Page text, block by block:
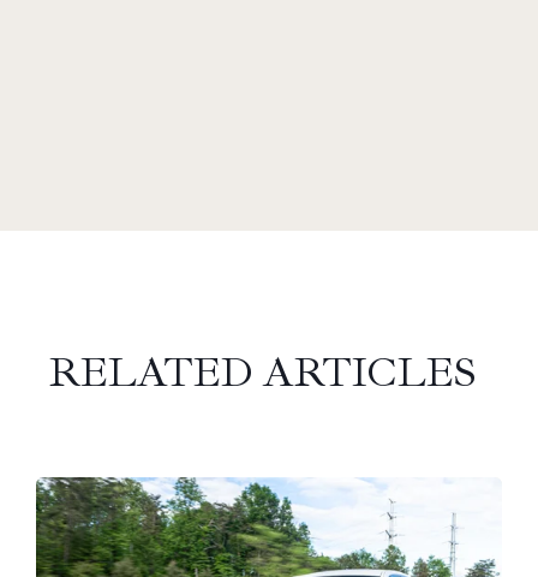
RELATED ARTICLES